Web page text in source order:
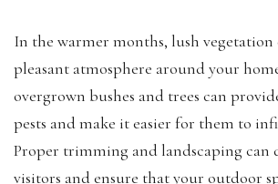
In the warmer months, lush vegetation
pleasant atmosphere around your
overgrown bushes and trees can
pests and make it easier for them to
Proper trimming and landscaping can
visitors and ensure that your outdoor